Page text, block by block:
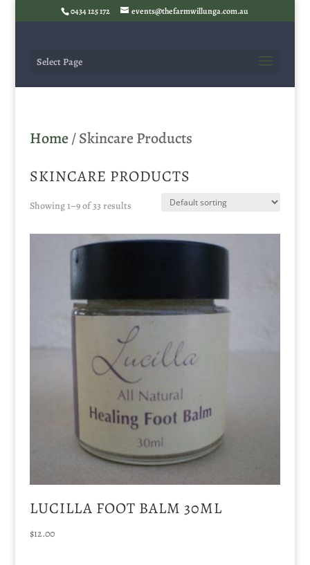
0434 125 172 events@thefarmwillunga.com.au
Select Page
Home/ Skincare Products
SKINCARE PRODUCTS
Showing 1–9 of 33 results
LUCILLA FOOT BALM 30ML
$12.00